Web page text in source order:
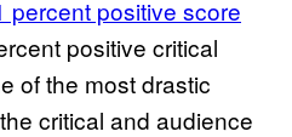
percent positive score
positive critical
of the most drastic
critical and audience